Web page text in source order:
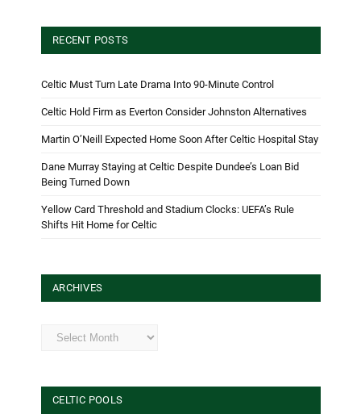
RECENT POSTS
Celtic Must Turn Late Drama Into 90-Minute Control
Celtic Hold Firm as Everton Consider Johnston Alternatives
Martin O’Neill Expected Home Soon After Celtic Hospital Stay
Dane Murray Staying at Celtic Despite Dundee’s Loan Bid
Being Turned Down
Yellow Card Threshold and Stadium Clocks: UEFA’s Rule
Shifts Hit Home for Celtic
ARCHIVES
Archives
CELTIC POOLS